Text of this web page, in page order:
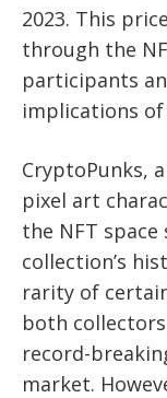
2023. This
through the
participants
implications
CryptoPunks,
pixel art
the NFT
collection’s
rarity of
both
record-
market.